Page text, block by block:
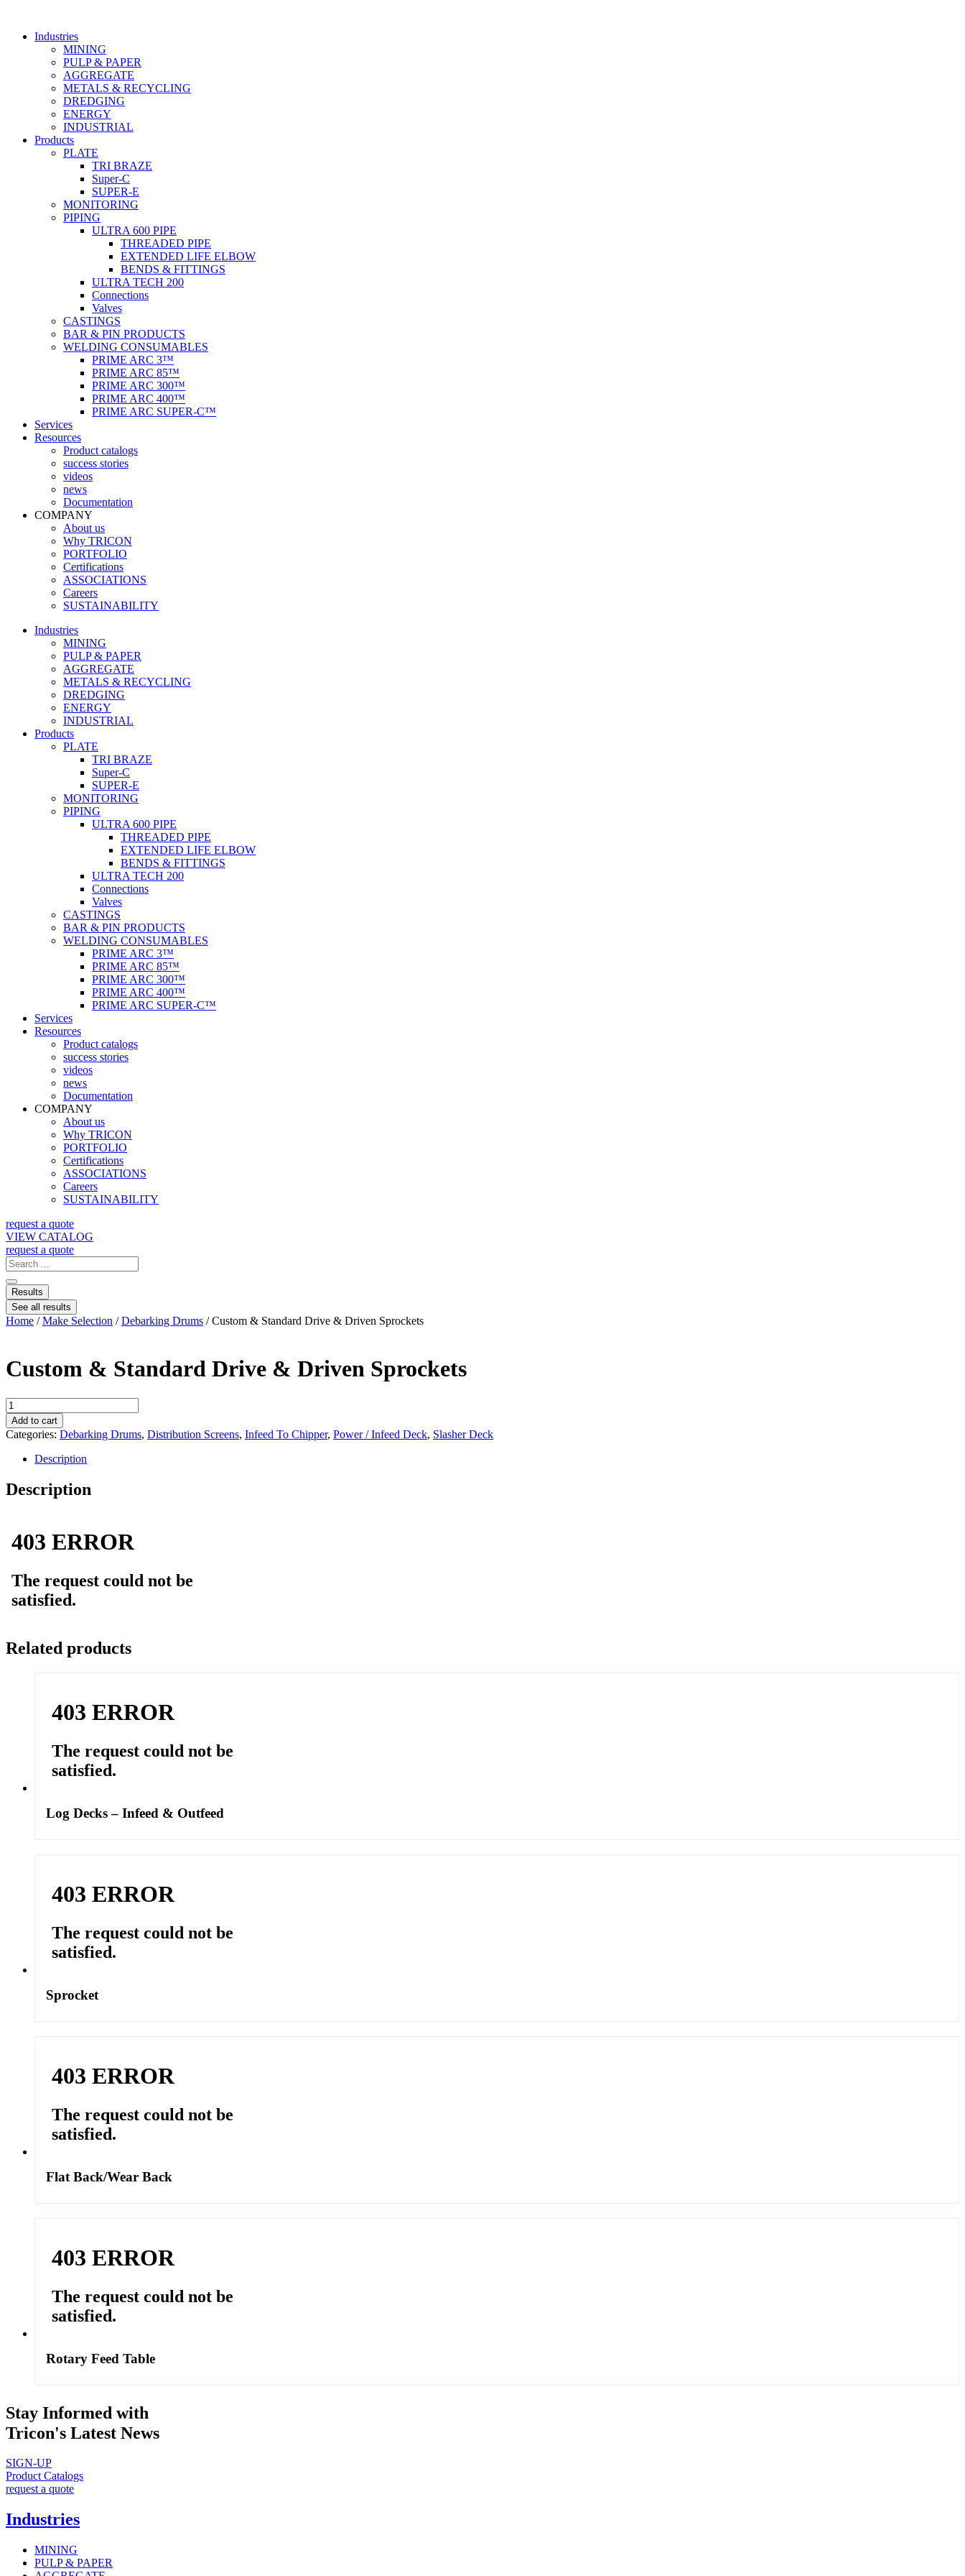
contentIndustries
MINING
PULP & PAPER
AGGREGATE
METALS & RECYCLING
DREDGING
ENERGY
INDUSTRIAL
Products
PLATE
TRI BRAZE
Super-C
SUPER-E
MONITORING
PIPING
ULTRA 600 PIPE
THREADED PIPE
EXTENDED LIFE ELBOW
BENDS & FITTINGS
ULTRA TECH 200
Connections
Valves
CASTINGS
BAR & PIN PRODUCTS
WELDING CONSUMABLES
PRIME ARC 3™
PRIME ARC 85™
PRIME ARC 300™
PRIME ARC 400™
PRIME ARC SUPER-C™
Services
Resources
Product catalogs
success stories
videos
news
Documentation
COMPANY
About us
Why TRICON
PORTFOLIO
Certifications
ASSOCIATIONS
Careers
SUSTAINABILITY
Industries
MINING
PULP & PAPER
AGGREGATE
METALS & RECYCLING
DREDGING
ENERGY
INDUSTRIAL
Products
PLATE
TRI BRAZE
Super-C
SUPER-E
MONITORING
PIPING
ULTRA 600 PIPE
THREADED PIPE
EXTENDED LIFE ELBOW
BENDS & FITTINGS
ULTRA TECH 200
Connections
Valves
CASTINGS
BAR & PIN PRODUCTS
WELDING CONSUMABLES
PRIME ARC 3™
PRIME ARC 85™
PRIME ARC 300™
PRIME ARC 400™
PRIME ARC SUPER-C™
Services
Resources
Product catalogs
success stories
videos
news
Documentation
COMPANY
About us
Why TRICON
PORTFOLIO
Certifications
ASSOCIATIONS
Careers
SUSTAINABILITY
request a quote
VIEW CATALOG
request a quote
Search
...
Results
See all results
Home /Make Selection /Debarking Drums / Custom & Standard Drive & Driven Sprockets
Custom & Standard Drive & Driven Sprockets
Custom
&
Standard
Drive
Driven
Sprockets
quantity
Add to cart
Categories: Debarking Drums, Distribution Screens, Infeed To Chipper, Power / Infeed Deck, Slasher Deck
Description
Description
Related products
Log Decks – Infeed & Outfeed
Sprocket
Flat Back/Wear Back
Rotary Feed Table
Stay Informed with
Tricon's Latest News
SIGN-UP
Product Catalogs
request a quote
Industries
MINING
PULP & PAPER